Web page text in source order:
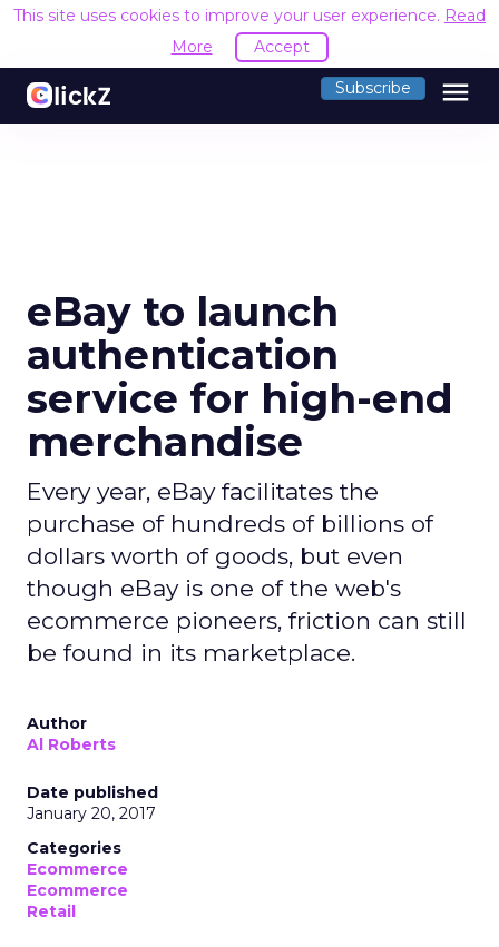
This site uses cookies to improve your user experience. Read
More
Accept
Subscribe menu
eBay to launch
authentication
service for high-end
merchandise
Every year, eBay facilitates the
purchase of hundreds of billions of
dollars worth of goods, but even
though eBay is one of the web's
ecommerce pioneers, friction can still
be found in its marketplace.
Author
Al Roberts
Date published
January 20, 2017
Categories
Ecommerce
Ecommerce
Retail